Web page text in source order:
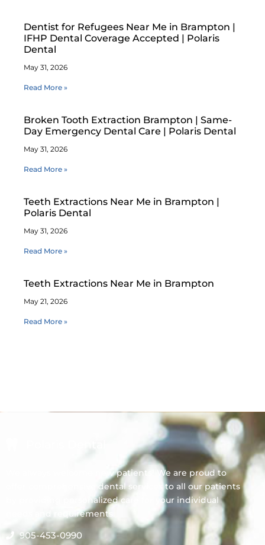
Dentist for Refugees Near Me in Brampton |
IFHP Dental Coverage Accepted | Polaris
Dental
May 31, 2026
Read More »
Broken Tooth Extraction Brampton | Same-
Day Emergency Dental Care | Polaris Dental
May 31, 2026
Read More »
Teeth Extractions Near Me in Brampton |
Polaris Dental
May 31, 2026
Read More »
Teeth Extractions Near Me in Brampton
May 21, 2026
Read More »
We always welcome new patients! We are proud to
offer comprehensive dental services to all our patients
by providing personalized care for your individual
needs and requirements.
905-453-0990